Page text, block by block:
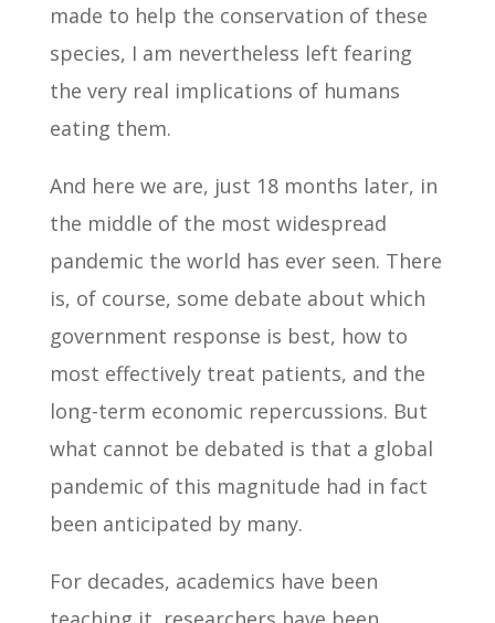
made to help the conservation of these
species, I am nevertheless left fearing
the very real implications of humans
eating them.
And here we are, just 18 months later, in
the middle of the most widespread
pandemic the world has ever seen. There
is, of course, some debate about which
government response is best, how to
most effectively treat patients, and the
long-term economic repercussions. But
what cannot be debated is that a global
pandemic of this magnitude had in fact
been anticipated by many.
For decades, academics have been